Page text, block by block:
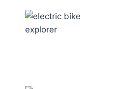
content